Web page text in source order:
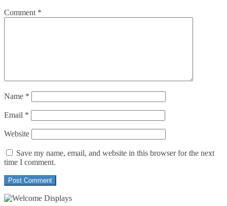
Comment *
Name *
Email *
Website
Save my name, email, and website in this browser for the next
time I comment.